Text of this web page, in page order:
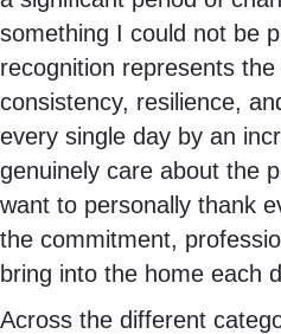
something I could not be
recognition represents
consistency, resilience,
every single day by an
genuinely care about the
want to personally thank
the commitment,
bring into the home each
Across the different